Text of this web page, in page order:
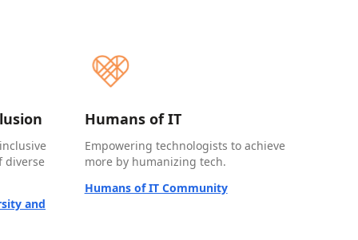
diverse
and
Humans of IT
Empowering technologists to achieve
more by humanizing tech.
Humans of IT Community